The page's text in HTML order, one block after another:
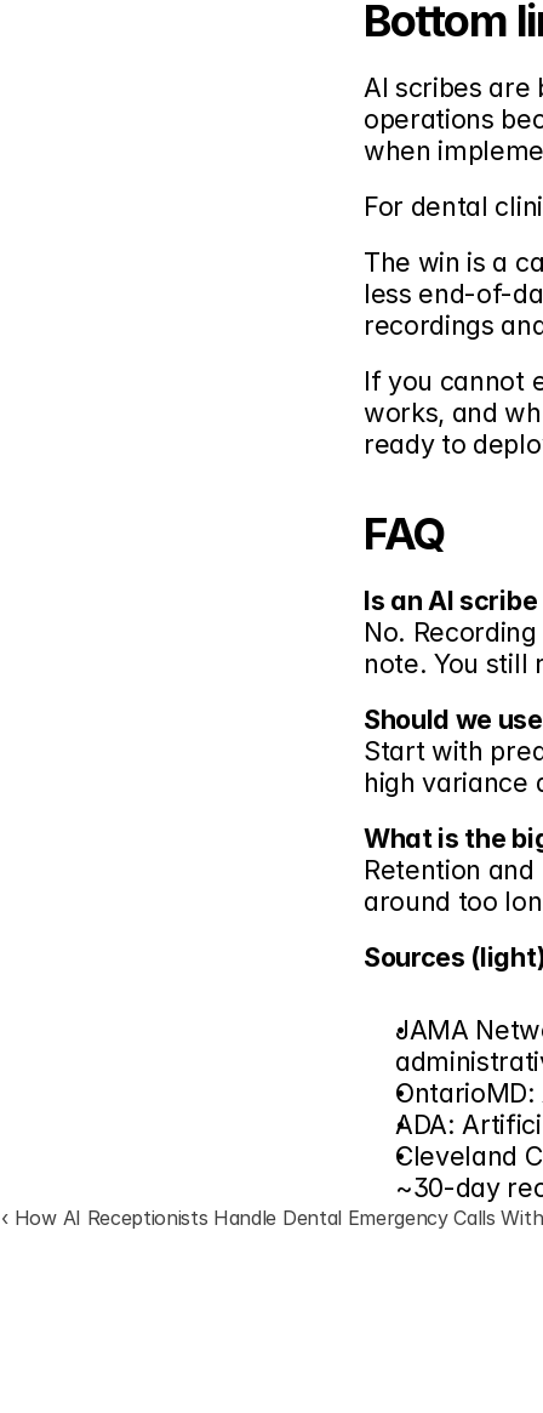
Bottom
AI scribes
operations
when
For dental
The win is a
less end-of-
recordings
If you cannot
works, and
ready to
FAQ
Is an AI
No.
note. You still
Should we
Start with
high variance
What is the
Retention
around too
Sources
JAMA
ADA:
Cleveland
~30-day
‹ How AI Receptionists Handle Dental Emergency Calls